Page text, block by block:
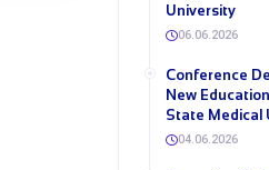
University
06.06.2026
Conference
New
State Medical
04.06.2026